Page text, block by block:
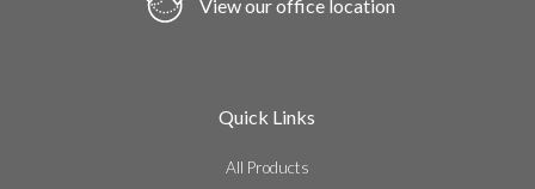
View our office location
Quick Links
All Products